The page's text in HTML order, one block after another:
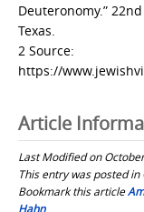
Deuteronomy.”
Texas.
2 Source:
https://
Article
Last Modified on
This entry was posted in
Bookmark this article
Hahn